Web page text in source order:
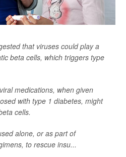
that viruses could play a
beta cells, which triggers type
medications, when given
with type 1 diabetes, might
cells.
alone, or as part of
to rescue insu...